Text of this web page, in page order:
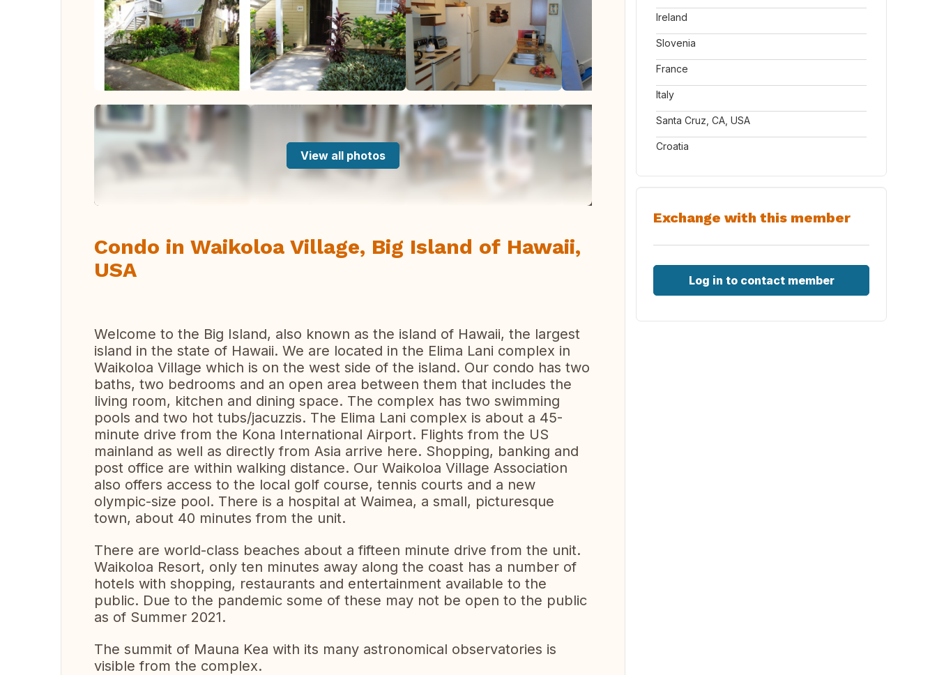
View all photos
Condo in Waikoloa Village, Big Island of Hawaii,
USA
Welcome to the Big Island, also known as the island of Hawaii, the largest
island in the state of Hawaii. We are located in the Elima Lani complex in
Waikoloa Village which is on the west side of the island. Our condo has two
baths, two bedrooms and an open area between them that includes the
living room, kitchen and dining space. The complex has two swimming
pools and two hot tubs/jacuzzis. The Elima Lani complex is about a 45-
minute drive from the Kona International Airport. Flights from the US
mainland as well as directly from Asia arrive here. Shopping, banking and
post office are within walking distance. Our Waikoloa Village Association
also offers access to the local golf course, tennis courts and a new
olympic-size pool. There is a hospital at Waimea, a small, picturesque
town, about 40 minutes from the unit.
There are world-class beaches about a fifteen minute drive from the unit.
Waikoloa Resort, only ten minutes away along the coast has a number of
hotels with shopping, restaurants and entertainment available to the
public. Due to the pandemic some of these may not be open to the public
as of Summer 2021.
The summit of Mauna Kea with its many astronomical observatories is
visible from the complex.
Ireland
Slovenia
France
Italy
Santa Cruz, CA, USA
Croatia
Exchange with this member
Log in to contact member